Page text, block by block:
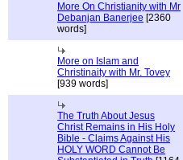
More On Christianity with Mr
Debanjan Banerjee [2360
words]
More on Islam and
Christinaity with Mr. Tovey
[939 words]
The Truth About Jesus
Christ Remains in His Holy
Bible - Claims Against His
HOLY WORD Cannot Be